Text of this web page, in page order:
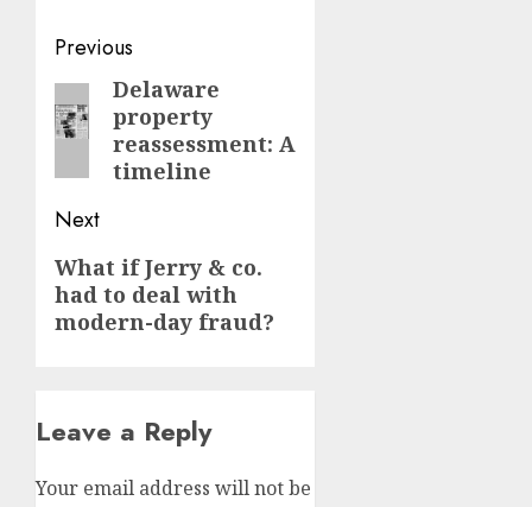
Post
navigation
Previous
Previous
post:
Delaware
property
reassessment: A
timeline
Next
Next
post:
What if Jerry & co.
had to deal with
modern-day fraud?
Leave a Reply
Your email address will not be